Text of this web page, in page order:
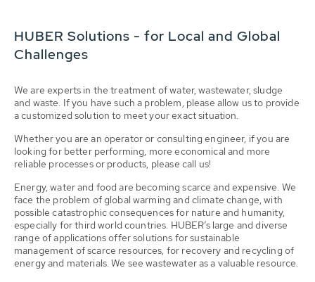
HUBER Solutions - for Local and Global
Challenges
We are experts in the treatment of water, wastewater, sludge
and waste. If you have such a problem, please allow us to provide
a customized solution to meet your exact situation.
Whether you are an operator or consulting engineer, if you are
looking for better performing, more economical and more
reliable processes or products, please call us!
Energy, water and food are becoming scarce and expensive. We
face the problem of global warming and climate change, with
possible catastrophic consequences for nature and humanity,
especially for third world countries. HUBER’s large and diverse
range of applications offer solutions for sustainable
management of scarce resources, for recovery and recycling of
energy and materials. We see wastewater as a valuable resource.